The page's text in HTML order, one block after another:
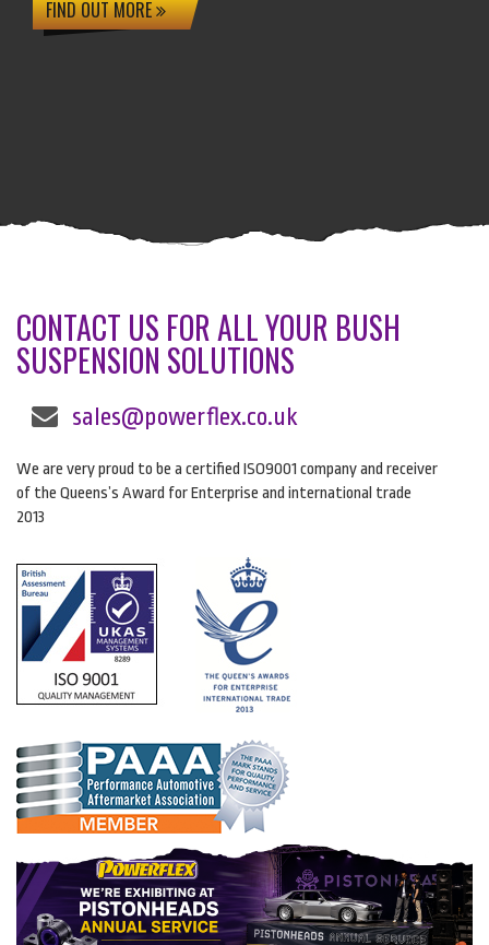
FIND OUT MORE
CONTACT US FOR ALL YOUR BUSH
SUSPENSION SOLUTIONS
sales@powerflex.co.uk
We are very proud to be a certified ISO9001 company and receiver
of the Queens’s Award for Enterprise and international trade
2013